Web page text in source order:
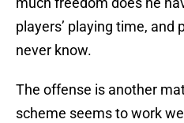
players’ playing time,
never know.
The offense is another
scheme seems to work